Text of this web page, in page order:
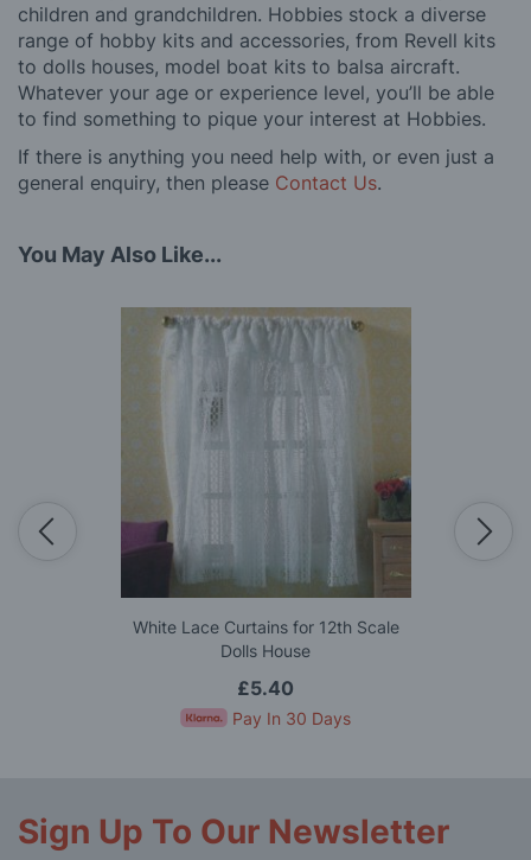
children and grandchildren. Hobbies stock a diverse
range of hobby kits and accessories, from Revell kits
to dolls houses, model boat kits to balsa aircraft.
Whatever your age or experience level, you’ll be able
to find something to pique your interest at Hobbies.
If there is anything you need help with, or even just a
general enquiry, then please Contact Us.
You May Also Like...
White Lace Curtains for 12th Scale
Dolls House
£5.40
Pay In 30 Days
Sign Up To Our Newsletter